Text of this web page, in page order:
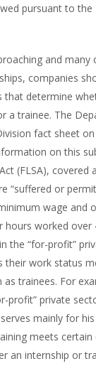
pursuant to the
and many
companies
that determine
a trainee. The
fact sheet
on this
(FLSA), covered
“suffered or
wage and
hours worked over
the “for-profit”
their work status
trainees. For
profit” private
mainly for
meets
an internship or